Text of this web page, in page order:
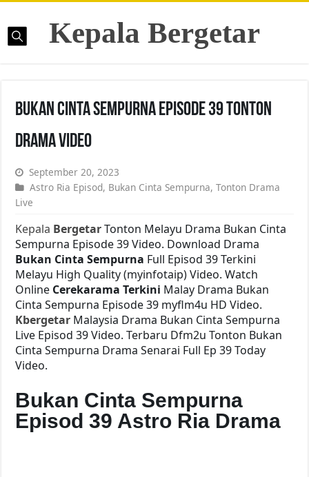
Kepala Bergetar
Bukan Cinta Sempurna Episode 39 Tonton
Drama Video
September 20, 2023
Astro Ria Episod, Bukan Cinta Sempurna,Tonton Drama
Live
Kepala BergetarTonton Melayu Drama Bukan Cinta
Sempurna Episode 39 Video. Download Drama
Bukan Cinta Sempurna Full Episod 39 Terkini
Melayu High Quality (myinfotaip) Video. Watch
Online Cerekarama Terkini Malay Drama Bukan
Cinta Sempurna Episode 39 myflm4u HD Video.
Kbergetar Malaysia Drama Bukan Cinta Sempurna
Live Episod 39 Video. Terbaru Dfm2u Tonton Bukan
Cinta Sempurna Drama Senarai Full Ep 39 Today
Video.
Bukan Cinta Sempurna
Episod 39 Astro Ria Drama